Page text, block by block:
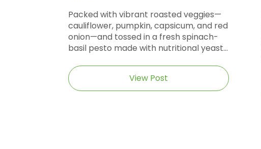
Packed with vibrant roasted veggies—
cauliflower, pumpkin, capsicum, and red
onion—and tossed in a fresh spinach-
basil pesto made with nutritional yeast...
View Post